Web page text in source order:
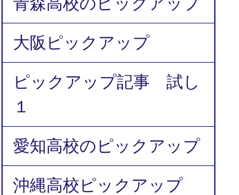
大阪ピックアップ
ピックアップ記事 試し
１
愛知高校のピックアップ
沖縄高校ピックアップ